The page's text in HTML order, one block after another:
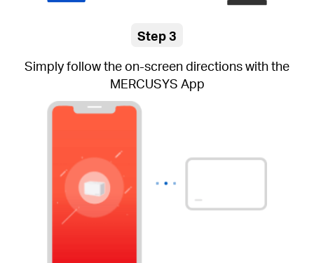
Step 3
Simply follow the on-screen directions with the
MERCUSYS App